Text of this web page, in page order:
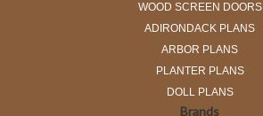
WOOD SCREEN DOORS
ADIRONDACK PLANS
ARBOR PLANS
PLANTER PLANS
DOLL PLANS
Brands